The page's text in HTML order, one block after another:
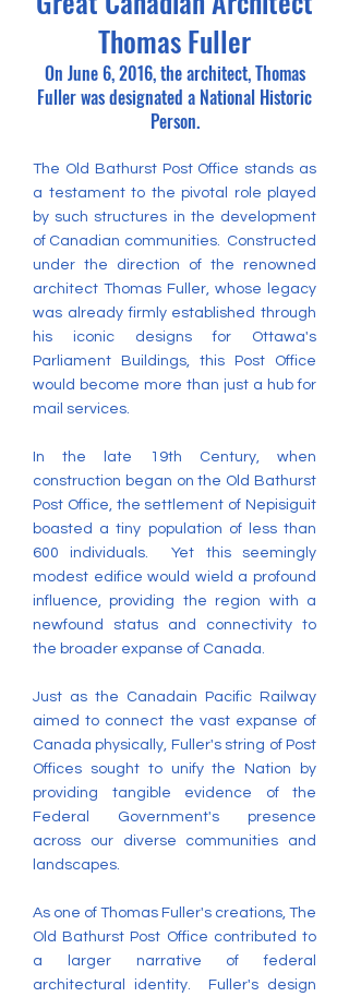
Thomas Fuller
On June 6, 2016, the architect, Thomas
Fuller was designated a National Historic
Person.
The Old Bathurst Post Office stands as
a testament to the pivotal role played
by such structures in the development
of Canadian communities. Constructed
under the direction of the renowned
architect Thomas Fuller, whose legacy
was already firmly established through
his iconic designs for Ottawa's
Parliament Buildings, this Post Office
would become more than just a hub for
mail services.
In the late 19th Century, when
construction began on the Old Bathurst
Post Office, the settlement of Nepisiguit
boasted a tiny population of less than
600 individuals. Yet this seemingly
modest edifice would wield a profound
influence, providing the region with a
newfound status and connectivity to
the broader expanse of Canada. ​
Just as the Canadain Pacific Railway
aimed to connect the vast expanse of
Canada physically, Fuller's string of Post
Offices sought to unify the Nation by
providing tangible evidence of the
Federal Government's presence
across our diverse communities and
landscapes.
As one of Thomas Fuller's creations, The
Old Bathurst Post Office contributed to
a larger narrative of federal
architectural identity. Fuller's design